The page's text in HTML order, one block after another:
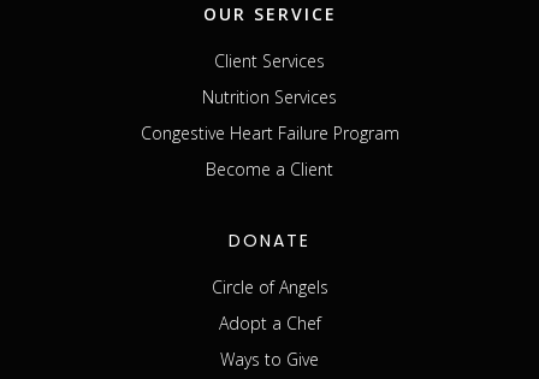
OUR SERVICE
Client Services
Nutrition Services
Congestive Heart Failure Program
Become a Client
DONATE
Circle of Angels
Adopt a Chef
Ways to Give